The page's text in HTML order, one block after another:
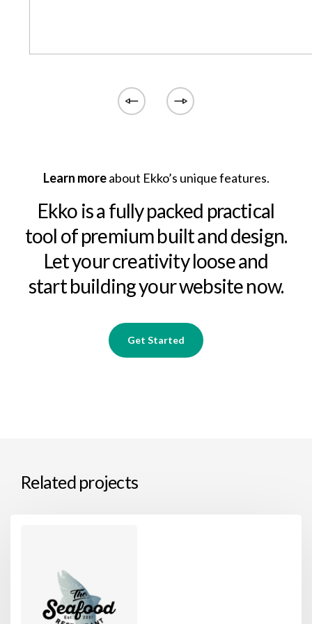
Learn moreabout Ekko’s unique features.
Ekko is a fully packed practical
tool of premium built and design.
Let your creativity loose and
start building your website now.
Get Started
Related projects